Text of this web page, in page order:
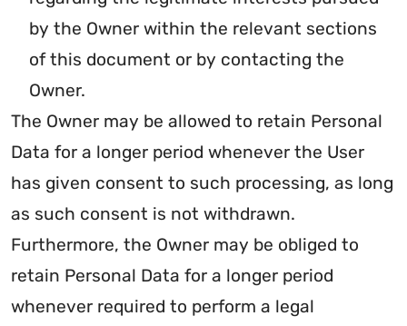
by the Owner within the relevant sections
of this document or by contacting the
Owner.
The Owner may be allowed to retain Personal
Data for a longer period whenever the User
has given consent to such processing, as long
as such consent is not withdrawn.
Furthermore, the Owner may be obliged to
retain Personal Data for a longer period
whenever required to perform a legal